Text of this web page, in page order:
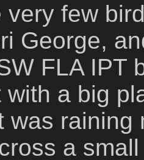
very few
George,
FLA IPT
with a big
was raining
a